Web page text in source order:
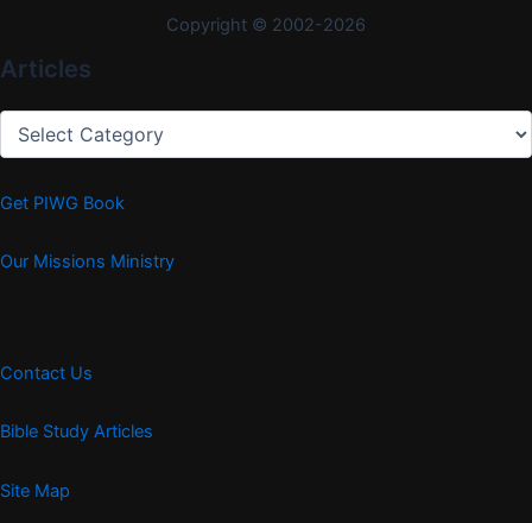
Copyright © 2002-2026
Articles
Articles
Get PIWG Book
Our Missions Ministry
Contact Us
Bible Study Articles
Site Map